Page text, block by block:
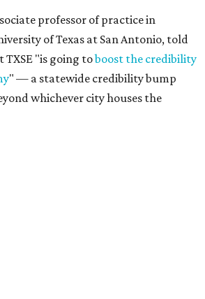
professor of practice in
of Texas at San Antonio, told
TXSE "is going toboost the credibility
" — a statewide credibility bump
whichever city houses the